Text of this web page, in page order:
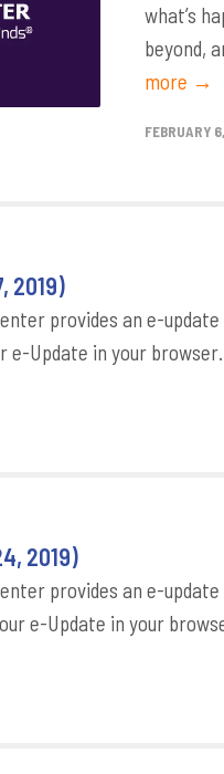
what’s
beyond,
more →
FEBRUARY
2019)
provides an e-
e-Update in your
2019)
provides an e-
e-Update in your